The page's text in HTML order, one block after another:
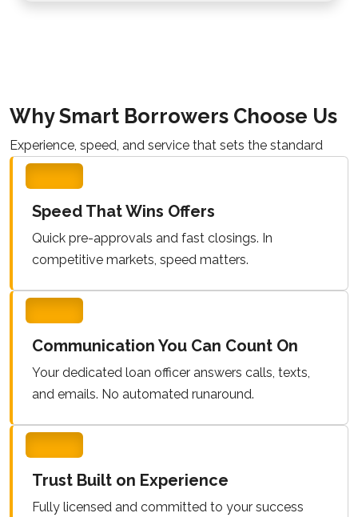
Why Smart Borrowers Choose Us
Experience, speed, and service that sets the standard
Speed That Wins Offers
Quick pre-approvals and fast closings. In
competitive markets, speed matters.
Communication You Can Count On
Your dedicated loan officer answers calls, texts,
and emails. No automated runaround.
Trust Built on Experience
Fully licensed and committed to your success